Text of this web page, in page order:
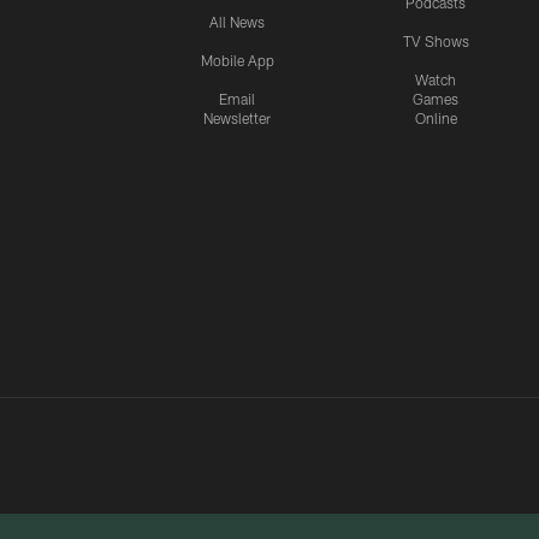
All News
Mobile App
Email
Newsletter
TV Shows
Watch
Games
Online